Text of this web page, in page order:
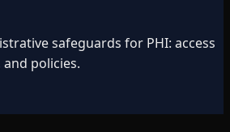
safeguards for PHI: access
policies.